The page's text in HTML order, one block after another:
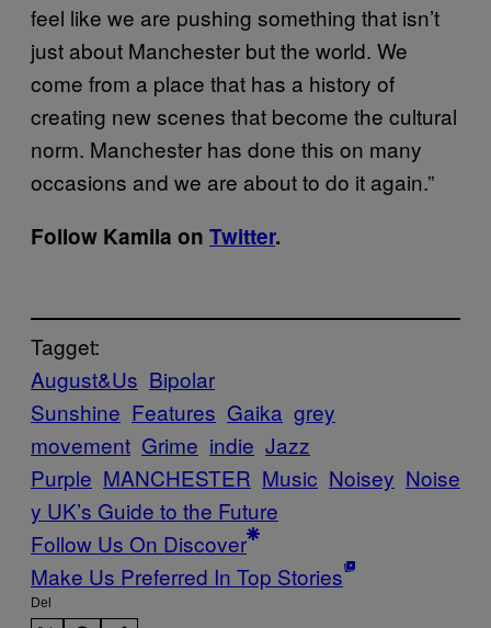
feel like we are pushing something that isn’t
just about Manchester but the world. We
come from a place that has a history of
creating new scenes that become the cultural
norm. Manchester has done this on many
occasions and we are about to do it again.”
Follow Kamila on Twitter.
Tagget:
August&Us Bipolar
Sunshine Features Gaika grey
movement Grime indie Jazz
Purple MANCHESTER Music Noisey Noise
y UK’s Guide to the Future
Follow Us On Discover
Make Us Preferred In Top Stories
Del